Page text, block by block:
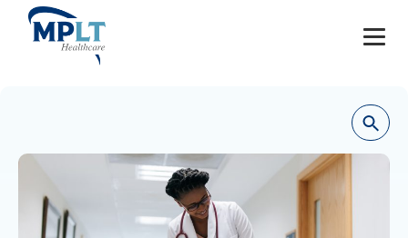
OUR SERVICES
HEALTHCARE PROVIDERS